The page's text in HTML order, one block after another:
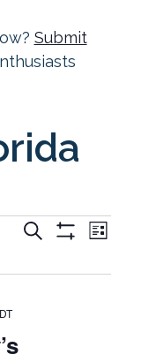
Submit
Events
Search
Search
List